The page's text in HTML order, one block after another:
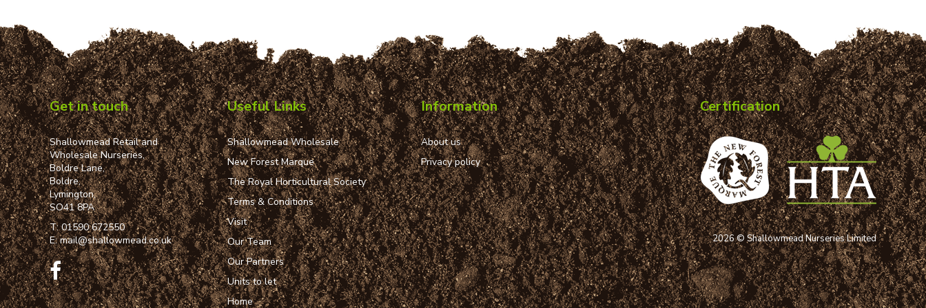
Get in touch
Shallowmead Retail and
Wholesale Nurseries,
Boldre Lane,
Boldre,
Lymington,
SO41 8PA
T:01590 672550
E:mail@shallowmead.co.uk
Useful Links
Shallowmead Wholesale
New Forest Marque
The Royal Horticultural Society
Terms & Conditions
Visit
Our Team
Our Partners
Units to let
Home
Information
About us
Privacy policy
Certification
2026 © Shallowmead Nurseries Limited